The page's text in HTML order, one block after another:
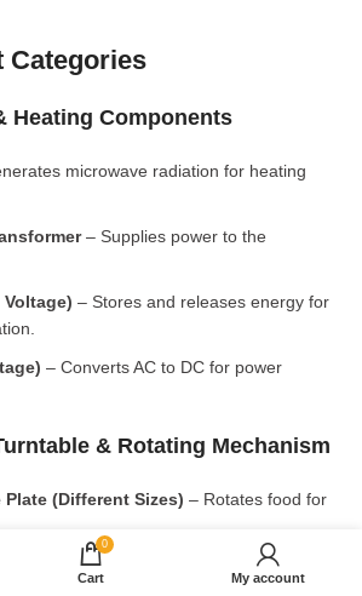
Categories
Heating Components
microwave radiation for heating
– Supplies power to the
– Stores and releases energy for
– Converts AC to DC for power
& Rotating Mechanism
(Different Sizes) – Rotates food for
– Connects the motor to the glass plate.
0
Cart My account